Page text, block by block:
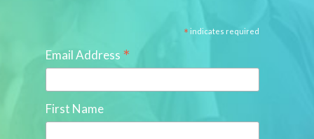
* indicates required
Email Address *
First Name